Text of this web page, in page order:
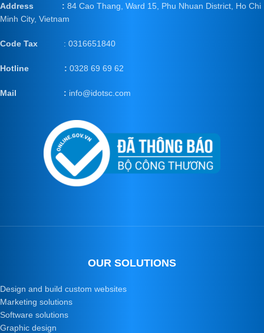
Address : 84 Cao Thang, Ward 15, Phu Nhuan District, Ho Chi
Minh City, Vietnam
Code Tax : 0316651840
Hotline : 0328 69 69 62
Mail : info@idotsc.com
OUR SOLUTIONS
Design and build custom websites
Marketing solutions
Software solutions
Graphic design